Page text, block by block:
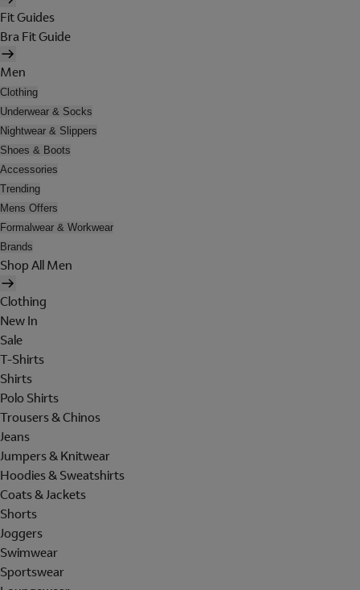
Fit Guides
Bra Fit Guide
Men
Clothing
Underwear & Socks
Nightwear & Slippers
Shoes & Boots
Accessories
Trending
Mens Offers
Formalwear & Workwear
Brands
Shop All Men
Clothing
New In
Sale
T-Shirts
Shirts
Polo Shirts
Trousers & Chinos
Jeans
Jumpers & Knitwear
Hoodies & Sweatshirts
Coats & Jackets
Shorts
Joggers
Swimwear
Sportswear